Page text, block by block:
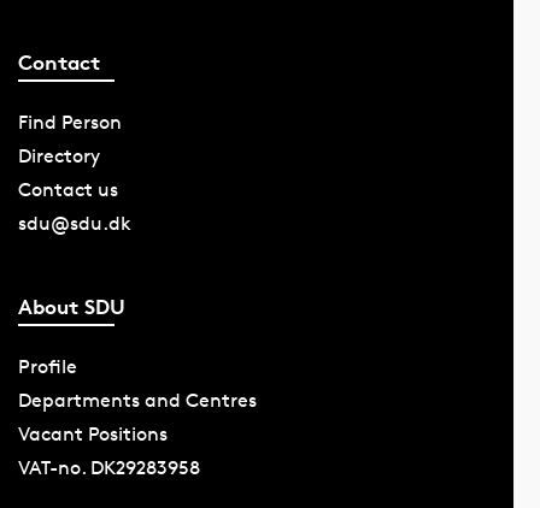
Contact
Find Person
Directory
Contact us
sdu@sdu.dk
About SDU
Profile
Departments and Centres
Vacant Positions
VAT-no. DK29283958